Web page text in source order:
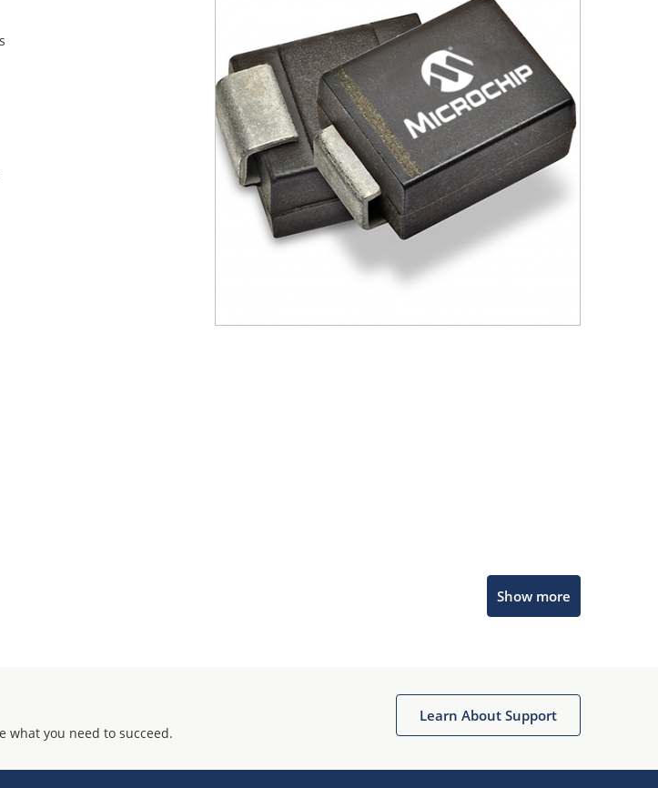
Show more
what you need to succeed.
Learn About Support
Get quick answers from our AI assistant.